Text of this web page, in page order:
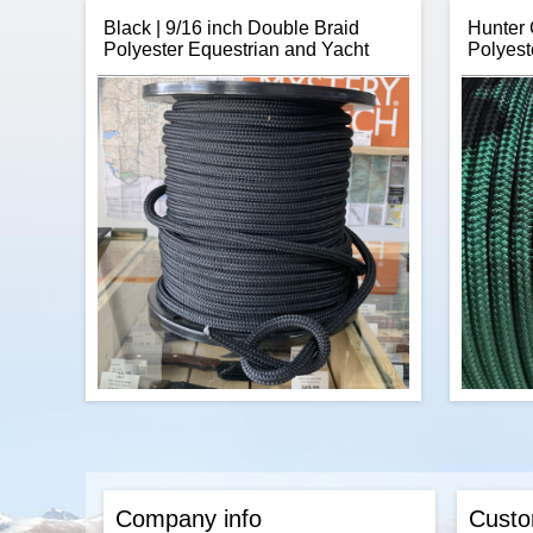
Item:Paracord Safety Breakaway Pop
Brand:Coobigo
Number of Units per Price:One
Size:20mm (3/4") x 10mm (3/8")
Material:Plastic (ABS)
Colours:White, Red, Yellow, Lime
Green, Hot Pink, Pink, Olive Drab, Mint,
Blue, Baby Blue
Hole Diameter: 4mm
Canada's Source for Breakaway Safety
Pop Barrel Connector Claps
$0.33
Add to cart
offers
giving
your
Black | 9/16 inch Double Braid
Polyester Equestrian and Yacht
Rope
inch rope is extremely strong, has low
stretch, and is sunlight and abrasion
resistant making it perfect for horse leads
Hunter
rope is
and
Company info